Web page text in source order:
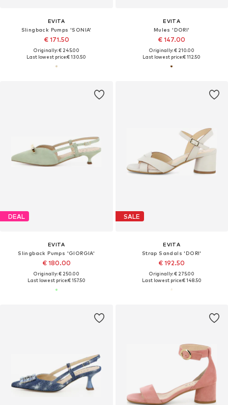
EVITA
Slingback Pumps 'SONIA'
€ 171.50
Originally: € 245.00
Last lowest price:€ 130.50
EVITA
Mules 'DORI'
€ 147.00
Originally: € 210.00
Last lowest price:€ 112.50
DEAL
EVITA
Slingback Pumps 'GIORGIA'
€ 180.00
Originally: € 250.00
Last lowest price:€ 157.50
SALE
EVITA
Strap Sandals 'DORI'
€ 192.50
Originally: € 275.00
Last lowest price:€ 148.50